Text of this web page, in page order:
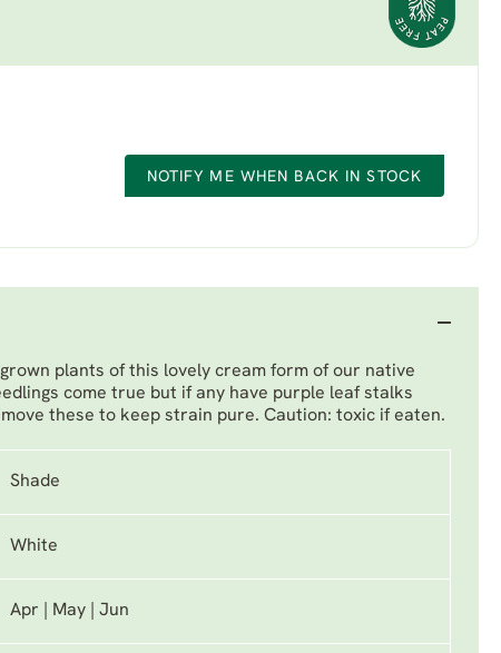
NOTIFY ME WHEN BACK IN STOCK
plants of this lovely cream form of our native
come true but if any have purple leaf stalks
these to keep strain pure. Caution: toxic if eaten.
Shade
White
Apr | May | Jun